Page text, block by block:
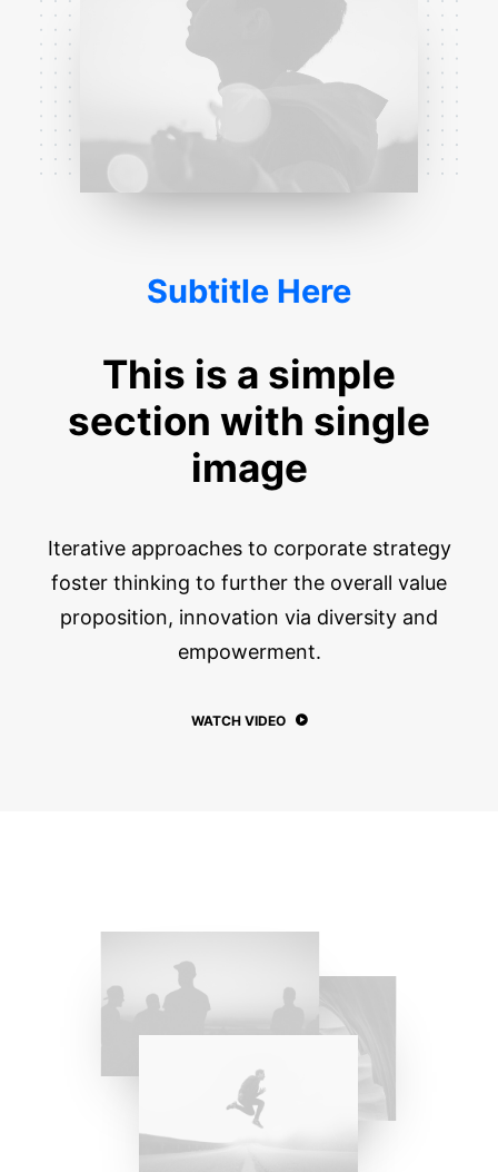
Subtitle Here
This is a simple
section with single
image
Iterative approaches to corporate strategy
foster thinking to further the overall value
proposition, innovation via diversity and
empowerment.
WATCH VIDEO